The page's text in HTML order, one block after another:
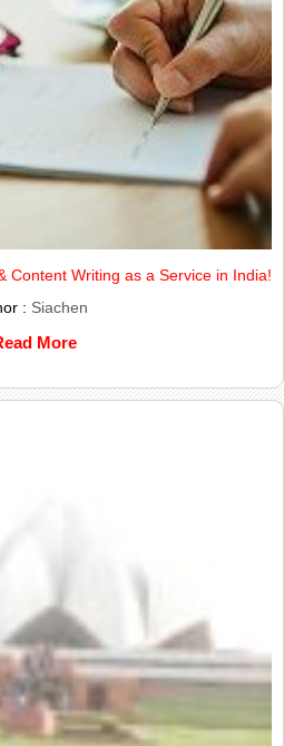
Content Writing as a Service in India!
: Siachen
More